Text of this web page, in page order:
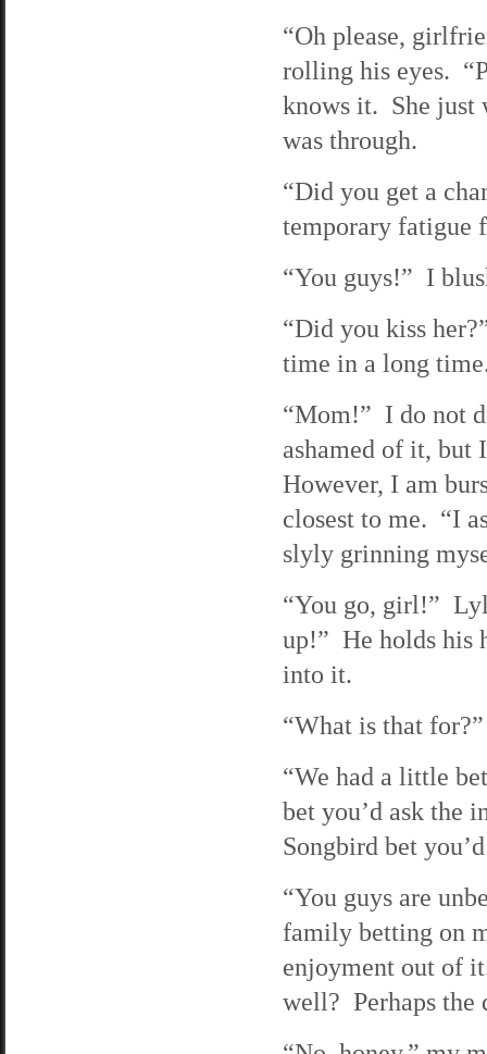
“Oh please,
rolling his eyes.
knows it. She just
was through.
“Did you get a
temporary fatigue
“You guys!” I
“Did you kiss
time in a long
“Mom!” I do not
ashamed of it, but
However, I am
closest to me. “I
slyly grinning
“You go, girl!”
up!” He holds his
into it.
“What is that
“We had a little
bet you’d ask the
Songbird bet
“You guys are
family betting on
enjoyment out of
well? Perhaps the